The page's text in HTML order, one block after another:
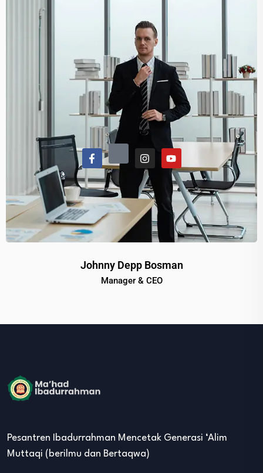
Johnny Depp Bosman
Manager & CEO
Pesantren Ibadurrahman Mencetak Generasi ‘Alim
Muttaqi (berilmu dan Bertaqwa)